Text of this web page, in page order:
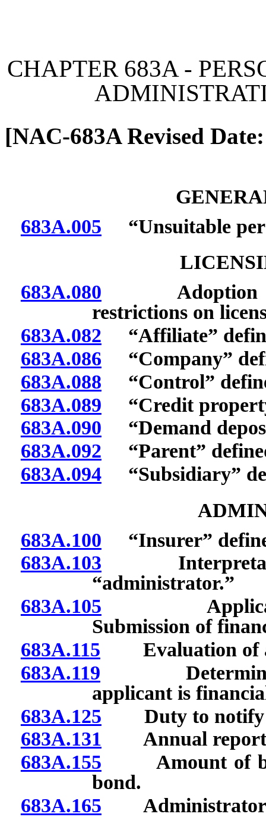
CHAPTER 683A -
[NAC-683A Revised
683A.005 “Unsuitable
683A.080 Adoption of
restrictions on
683A.082 “Affiliate”
683A.086 “Company”
683A.088 “Control”
683A.089 “Credit
683A.090 “Demand
683A.092 “Parent”
683A.094“Subsidiary”
683A.100 “Insurer”
683A.103
“administrator.”
683A.105 Applicant
Submission of
683A.115 Evaluation of
683A.119
applicant is
683A.125 Duty to notify
683A.131 Annual report:
683A.155 Amount of
bond.
683A.165 Administrator